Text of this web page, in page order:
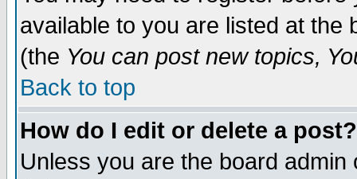
available to you are listed at the
(the You can post new topics,
Back to top
How do I edit or delete a post?
Unless you are the board